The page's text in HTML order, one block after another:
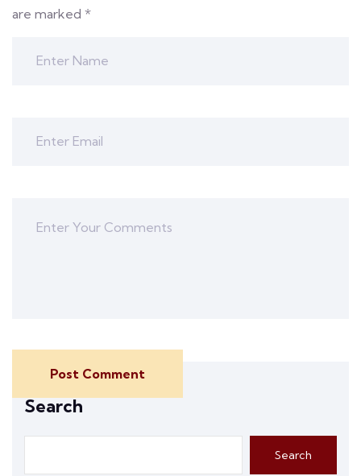
are marked *
Post Comment
Search
Search